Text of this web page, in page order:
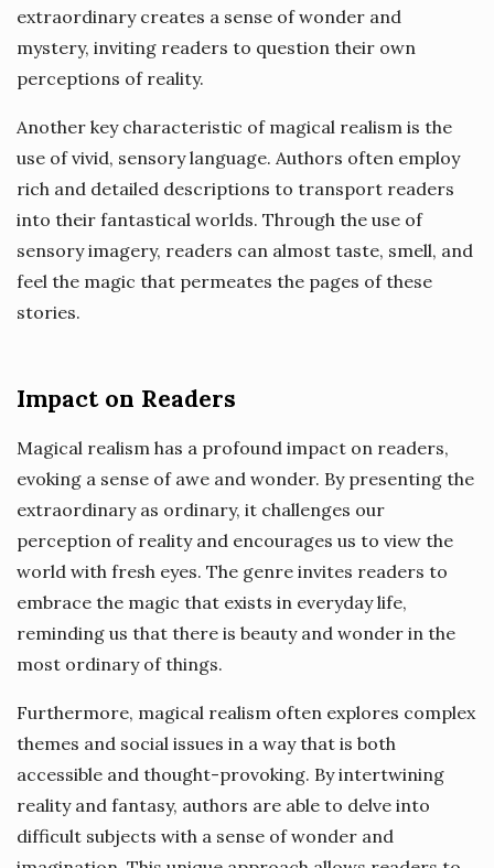
extraordinary creates a sense of wonder and
mystery, inviting readers to question their own
perceptions of reality.
Another key characteristic of magical realism is the
use of vivid, sensory language. Authors often employ
rich and detailed descriptions to transport readers
into their fantastical worlds. Through the use of
sensory imagery, readers can almost taste, smell, and
feel the magic that permeates the pages of these
stories.
Impact on Readers
Magical realism has a profound impact on readers,
evoking a sense of awe and wonder. By presenting the
extraordinary as ordinary, it challenges our
perception of reality and encourages us to view the
world with fresh eyes. The genre invites readers to
embrace the magic that exists in everyday life,
reminding us that there is beauty and wonder in the
most ordinary of things.
Furthermore, magical realism often explores complex
themes and social issues in a way that is both
accessible and thought-provoking. By intertwining
reality and fantasy, authors are able to delve into
difficult subjects with a sense of wonder and